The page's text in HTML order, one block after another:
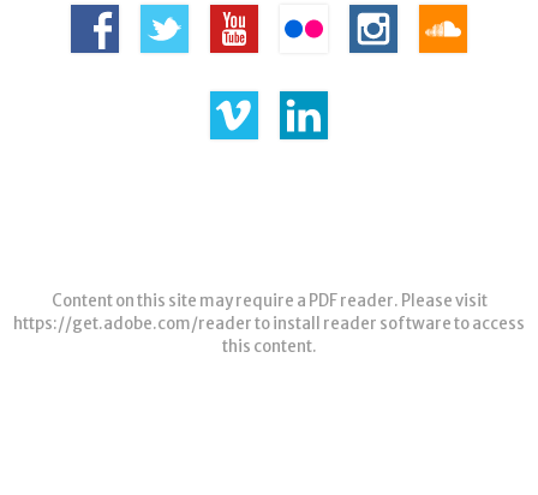
Content on this site may require a PDF reader. Please visit
https://get.adobe.com/readerto install reader software to access
this content.